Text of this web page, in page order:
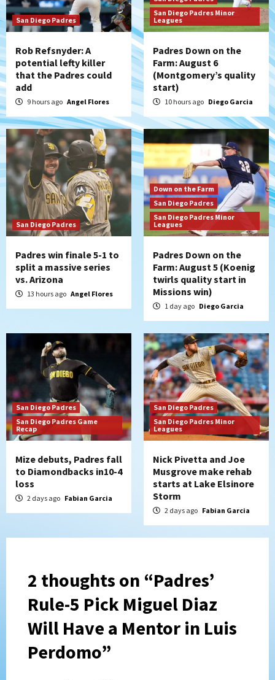
San Diego Padres
Rob Refsnyder: A
potential lefty killer
that the Padres could
add
9 hours ago Angel Flores
San Diego Padres Minor
Leagues
Padres Down on the
Farm: August 6
(Montgomery’s quality
start)
10 hours ago Diego Garcia
San Diego Padres
Padres win finale 5-1 to
split a massive series
vs. Arizona
13 hours ago Angel Flores
Down on the Farm
San Diego Padres
San Diego Padres Minor
Leagues
Padres Down on the
Farm: August 5 (Koenig
twirls quality start in
Missions win)
1 day ago Diego Garcia
San Diego Padres
San Diego Padres Game
Recap
Mize debuts, Padres fall
to Diamondbacks in10-4
loss
2 days ago Fabian Garcia
San Diego Padres
San Diego Padres Minor
Leagues
Nick Pivetta and Joe
Musgrove make rehab
starts at Lake Elsinore
Storm
2 days ago Fabian Garcia
2 thoughts on “Padres’
Rule-5 Pick Miguel Diaz
Will Have a Mentor in Luis
Perdomo”